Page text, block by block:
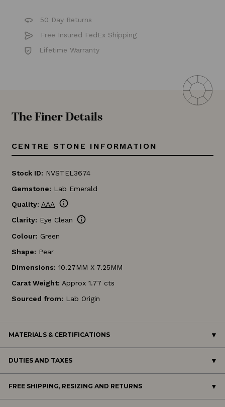
50 Day Returns
Free Insured FedEx Shipping
Lifetime Warranty
The Finer Details
CENTRE STONE INFORMATION
Stock ID: NVSTEL3674
Gemstone: Lab Emerald
Quality: AAA info
Clarity: Eye Clean info
Colour: Green
Shape: Pear
Dimensions: 10.27MM X 7.25MM
Carat Weight: Approx 1.77 cts
Sourced from: Lab Origin
MATERIALS & CERTIFICATIONS
DUTIES AND TAXES
FREE SHIPPING, RESIZING AND RETURNS